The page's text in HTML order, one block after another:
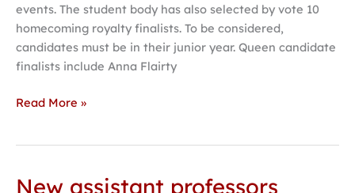
events. The student body has also selected by vote 10
homecoming royalty finalists. To be considered,
candidates must be in their junior year. Queen candidate
finalists include Anna Flairty
Read More »
New assistant professors
New